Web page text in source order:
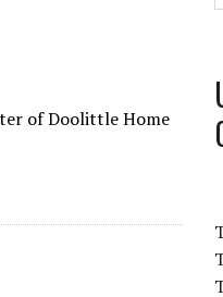
of Doolittle Home